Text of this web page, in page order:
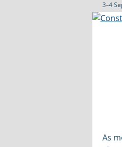
3–4
As